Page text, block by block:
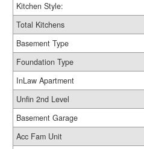
Kitchen Style:
Total Kitchens
Basement Type
Foundation Type
InLaw Apartment
Unfin 2nd Level
Basement Garage
Acc Fam Unit